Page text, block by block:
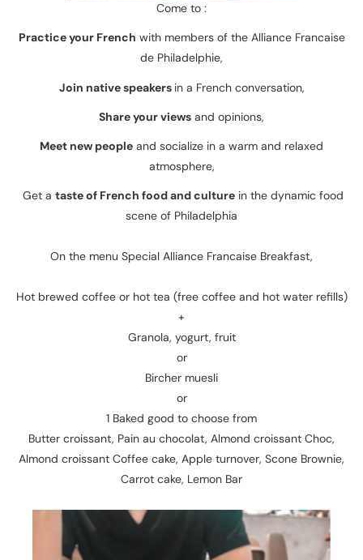
Come to :
Practice your French with members of the Alliance Francaise
de Philadelphie,
Join native speakers in a French conversation,
Share your views and opinions,
Meet new people and socialize in a warm and relaxed
atmosphere,
Get a taste of French food and culture in the dynamic food
scene of Philadelphia
On the menu Special Alliance Francaise Breakfast,
Hot brewed coffee or hot tea (free coffee and hot water refills)
+
Granola, yogurt, fruit
or
Bircher muesli
or
1 Baked good to choose from
Butter croissant, Pain au chocolat, Almond croissant Choc,
Almond croissant Coffee cake, Apple turnover, Scone Brownie,
Carrot cake, Lemon Bar